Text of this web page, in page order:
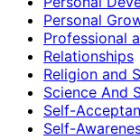
Personal
Professional
Relationships
Religion and
Science And
Self-
Self-